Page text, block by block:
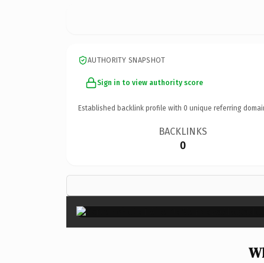
AUTHORITY SNAPSHOT
Sign in to view authority score
Established backlink profile with 0 unique referring
BACKLINKS
0